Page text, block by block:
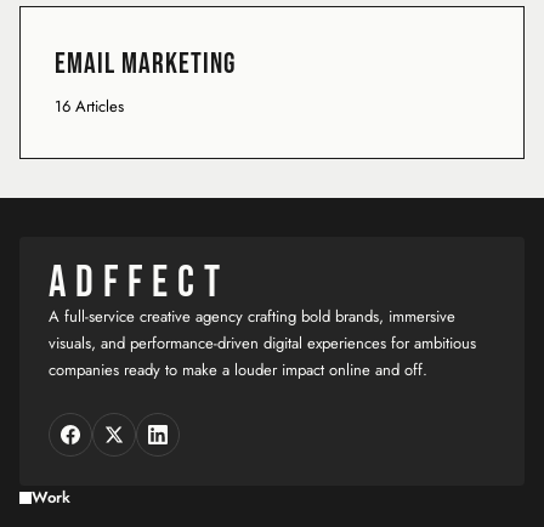
Email Marketing
16 Articles
ADFFECT
A full-service creative agency crafting bold brands, immersive
visuals, and performance-driven digital experiences for ambitious
companies ready to make a louder impact online and off.
Work